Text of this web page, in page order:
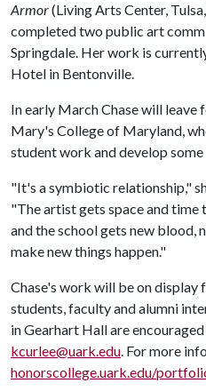
Armor(Living Arts Center,
completed two public art
Springdale. Her work is
Hotel in Bentonville.
In early March Chase will leave
Mary's College of Maryland,
student work and develop some
"It's a symbiotic relationship,"
"The artist gets space and time
and the school gets new blood,
make new things happen."
Chase's work will be on display
students, faculty and alumni
in Gearhart Hall are
kcurlee@uark.edu. For more
honorscollege.uark.edu/